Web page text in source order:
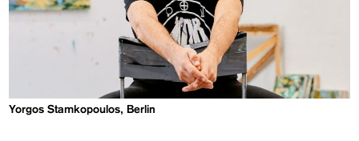
Yorgos Stamkopoulos, Berlin